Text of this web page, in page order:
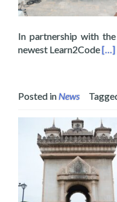
In partnership with
newest Learn2Code[…]
Posted inNews